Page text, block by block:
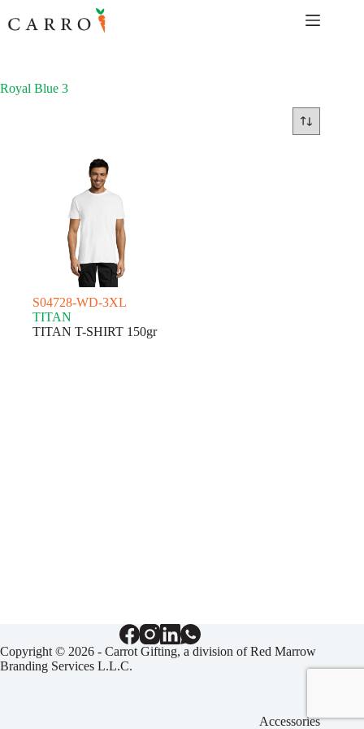
to
content
Royal Blue 3
S04728-WD-3XL
TITAN
TITAN T-SHIRT 150gr
Copyright © 2026 - Carrot Gifting, a division ofRed Marrow
Branding Services L.L.C.
Accessories